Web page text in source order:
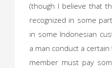
(though I believe that
recognized in some
in some Indonesian
a man conduct a
member must pay